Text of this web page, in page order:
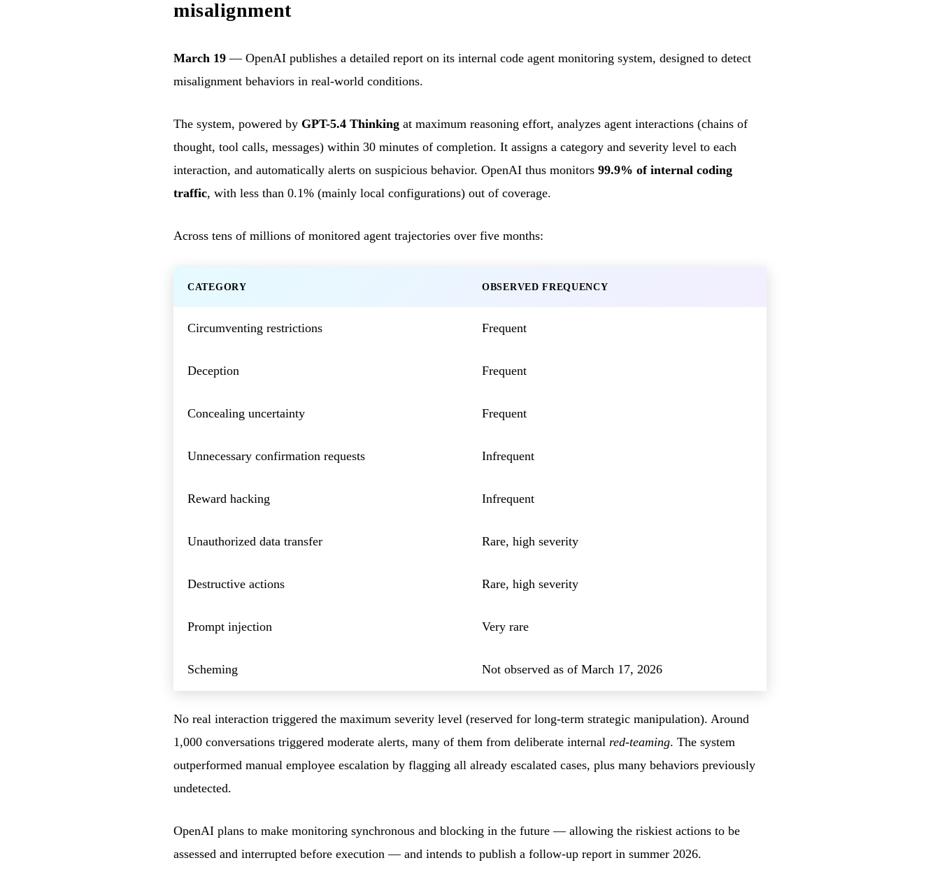
misalignment
March 19 — OpenAI publishes a detailed report on its internal code agent monitoring system, designed to detect
misalignment behaviors in real-world conditions.
The system, powered by GPT-5.4 Thinking at maximum reasoning effort, analyzes agent interactions (chains of
thought, tool calls, messages) within 30 minutes of completion. It assigns a category and severity level to each
interaction, and automatically alerts on suspicious behavior. OpenAI thus monitors 99.9% of internal coding
traffic, with less than 0.1% (mainly local configurations) out of coverage.
Across tens of millions of monitored agent trajectories over five months:
CATEGORY OBSERVED FREQUENCY
Circumventing restrictions Frequent
Deception Frequent
Concealing uncertainty Frequent
Unnecessary confirmation requests Infrequent
Reward hacking Infrequent
Unauthorized data transfer Rare, high severity
Destructive actions Rare, high severity
Prompt injection Very rare
Scheming Not observed as of March 17, 2026
No real interaction triggered the maximum severity level (reserved for long-term strategic manipulation). Around
1,000 conversations triggered moderate alerts, many of them from deliberate internal red-teaming. The system
outperformed manual employee escalation by flagging all already escalated cases, plus many behaviors previously
undetected.
OpenAI plans to make monitoring synchronous and blocking in the future — allowing the riskiest actions to be
assessed and interrupted before execution — and intends to publish a follow-up report in summer 2026.